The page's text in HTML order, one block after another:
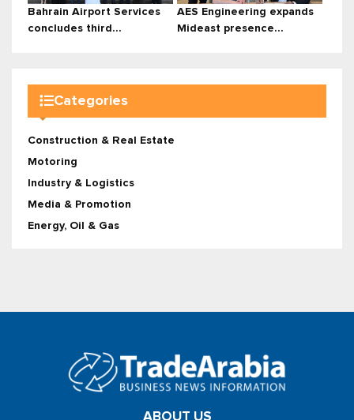
Bahrain Airport Services
concludes third...
AES Engineering expands
Mideast presence...
Categories
Construction & Real Estate
Motoring
Industry & Logistics
Media & Promotion
Energy, Oil & Gas
ABOUT US